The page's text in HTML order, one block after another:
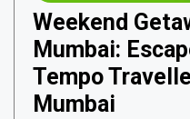
Weekend
Mumbai:
Tempo
Mumbai